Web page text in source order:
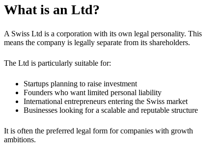
What is an Ltd?
A Swiss Ltd is a corporation with its own legal personality. This
means the company is legally separate from its shareholders.
The Ltd is particularly suitable for:
Startups planning to raise investment
Founders who want limited personal liability
International entrepreneurs entering the Swiss market
Businesses looking for a scalable and reputable structure
It is often the preferred legal form for companies with growth
ambitions.